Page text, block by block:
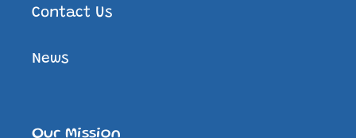
Contact Us
News
Our Mission